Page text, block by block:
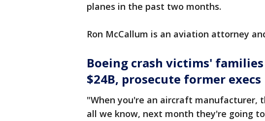
planes in the past two months.
Ron McCallum is an aviation attorney
Boeing crash victims'
$24B, prosecute former execs
"When you're an aircraft manufacturer,
all we know, next month they're going